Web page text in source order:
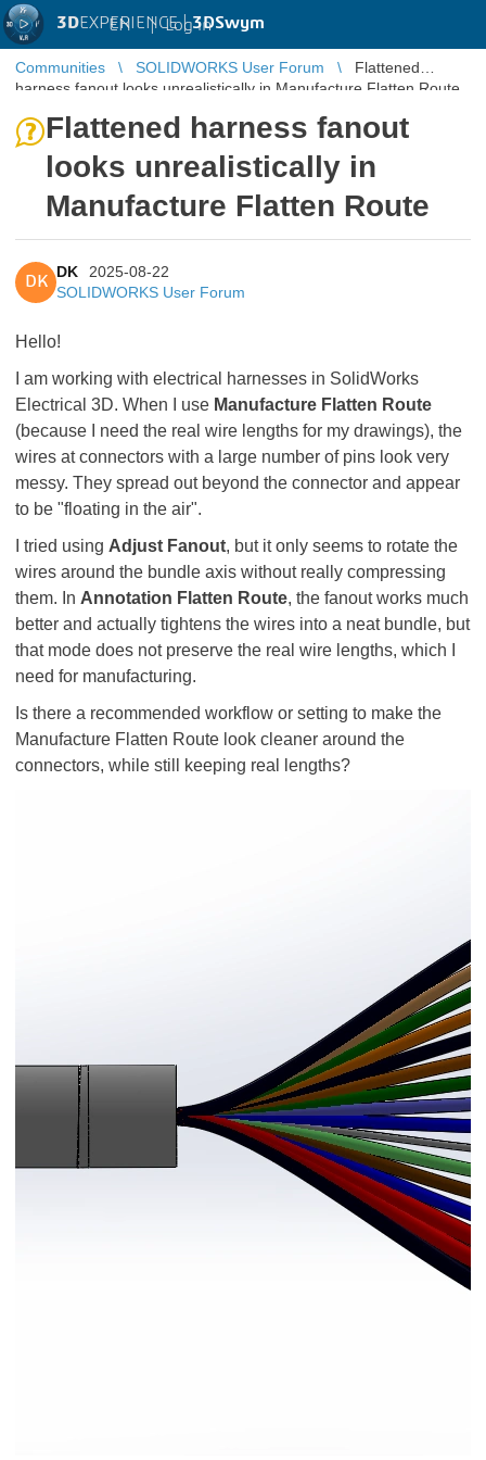
3DEXPERIENCE |3DSwym
EN | Log in
Communities SOLIDWORKS User Forum
Flattened
harness fanout looks unrealistically in Manufacture Flatten Route
Flattened harness fanout
looks unrealistically in
Manufacture Flatten Route
DK
DK
2025-08-22
SOLIDWORKS User Forum
Hello!
I am working with electrical harnesses in SolidWorks
Electrical 3D. When I use Manufacture Flatten Route
(because I need the real wire lengths for my drawings), the
wires at connectors with a large number of pins look very
messy. They spread out beyond the connector and appear
to be "floating in the air".
I tried using Adjust Fanout, but it only seems to rotate the
wires around the bundle axis without really compressing
them. In Annotation Flatten Route, the fanout works much
better and actually tightens the wires into a neat bundle, but
that mode does not preserve the real wire lengths, which I
need for manufacturing.
Is there a recommended workflow or setting to make the
Manufacture Flatten Route look cleaner around the
connectors, while still keeping real lengths?